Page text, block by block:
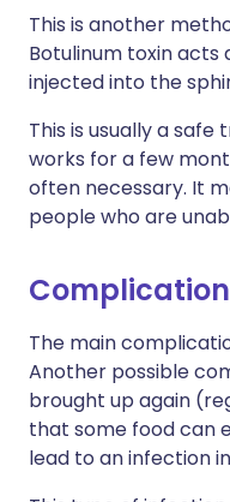
This is another
Botulinum toxin acts
injected into the
This is usually a
works for a few
often necessary. It
people who are
The main
Another possible
brought up again
that some food can
lead to an infection